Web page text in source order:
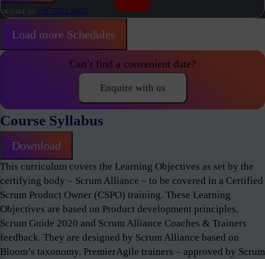
OR CALL US +91 77021 24453
Load more Schedules
Can’t find a convenient date?
Enquire with us
Course Syllabus
Download
This curriculum covers the Learning Objectives as set by the
certifying body – Scrum Alliance – to be covered in a Certified
Scrum Product Owner (CSPO) training. These Learning
Objectives are based on Product development principles,
Scrum Guide 2020 and Scrum Alliance Coaches & Trainers
feedback. They are designed by Scrum Alliance based on
Bloom’s taxonomy. PremierAgile trainers – approved by Scrum